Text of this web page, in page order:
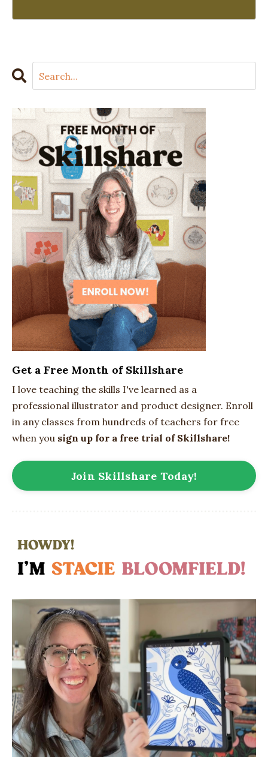
Get a Free Month of Skillshare
I love teaching the skills I've learned as a
professional illustrator and product designer. Enroll
in any classes from hundreds of teachers for free
when you sign up for a free trial of Skillshare!
Join Skillshare Today!